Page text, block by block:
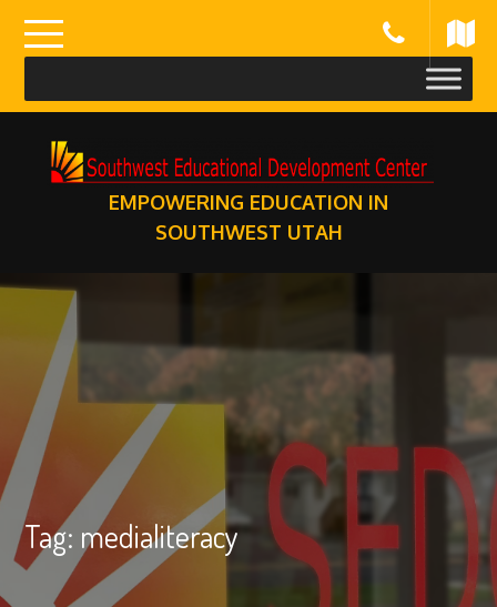
content
EMPOWERING EDUCATION IN
SOUTHWEST UTAH
Tag: medialiteracy